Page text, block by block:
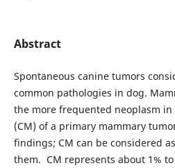
Abstract
Spontaneous canine tumors
common pathologies in dog.
the more frequented neoplasm in
(CM) of a primary mammary
findings; CM can be considered
them. CM represents about 1%